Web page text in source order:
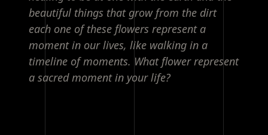
beautiful things that grow from the dirt
each one of these flowers represent a
moment in our lives, like walking in a
timeline of moments. What flower represent
a sacred moment in your life?